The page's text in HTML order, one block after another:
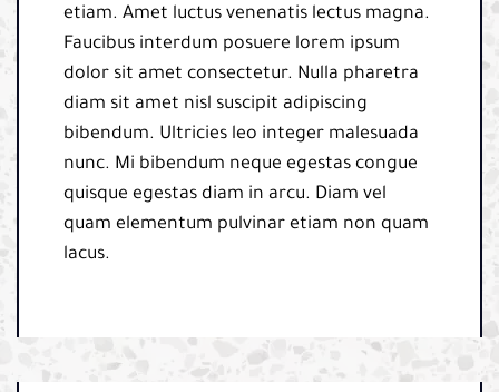
etiam. Amet luctus venenatis lectus magna.
Faucibus interdum posuere lorem ipsum
dolor sit amet consectetur. Nulla pharetra
diam sit amet nisl suscipit adipiscing
bibendum. Ultricies leo integer malesuada
nunc. Mi bibendum neque egestas congue
quisque egestas diam in arcu. Diam vel
quam elementum pulvinar etiam non quam
lacus.